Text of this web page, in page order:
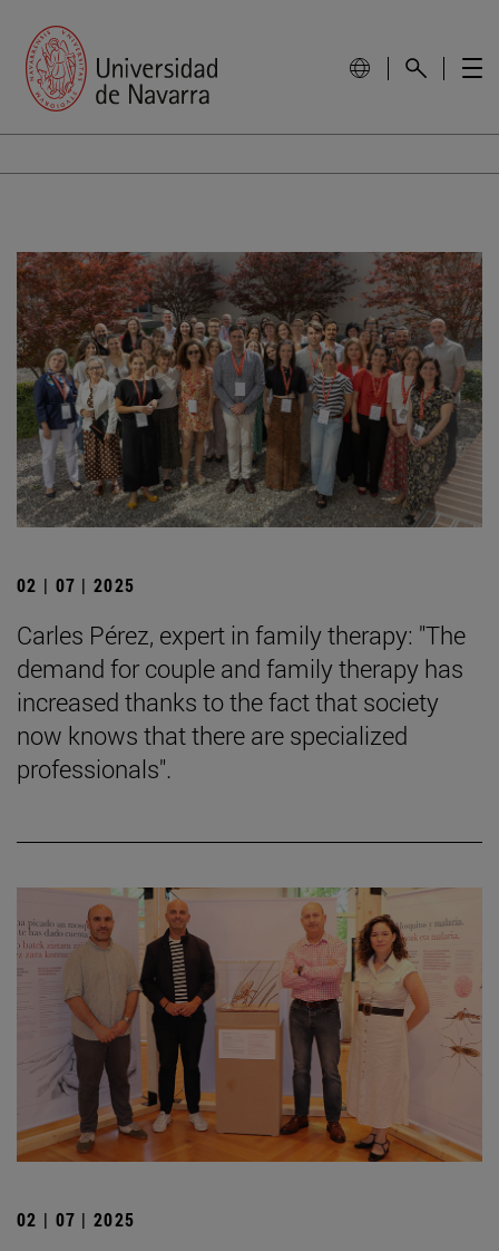
02 | 07 | 2025
Carles Pérez, expert in family therapy: "The
demand for couple and family therapy has
increased thanks to the fact that society
now knows that there are specialized
professionals".
02 | 07 | 2025